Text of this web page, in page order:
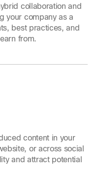
collaboration and
your company as a
best practices, and
from.
content in your
or across social
and attract potential